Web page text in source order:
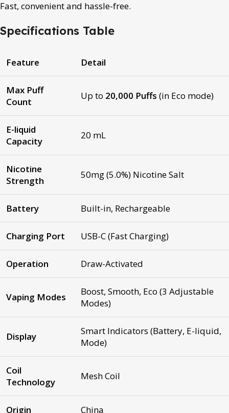
Fast, convenient and hassle-free.
Specifications Table
Feature Detail
Max Puff
Count
Up to 20,000 Puffs (in Eco mode)
E-liquid
Capacity
20 mL
Nicotine
Strength
50mg (5.0%) Nicotine Salt
Battery Built-in, Rechargeable
Charging Port USB-C (Fast Charging)
Operation Draw-Activated
Vaping Modes
Boost, Smooth, Eco (3 Adjustable
Modes)
Display
Smart Indicators (Battery, E-liquid,
Mode)
Coil
Technology
Mesh Coil
Origin China